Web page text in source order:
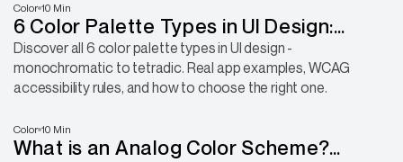
Color 10 Min
6 Color Palette Types in UI Design:
Examples, Rules & How to Choose
Discover all 6 color palette types in UI design -
monochromatic to tetradic. Real app examples, WCAG
accessibility rules, and how to choose the right one.
Color 10 Min
What is an Analog Color Scheme?